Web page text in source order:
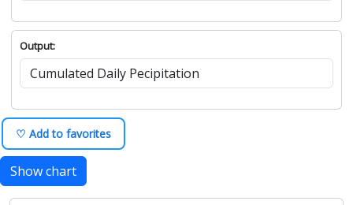
Output:
♡ Add to favorites
Show chart